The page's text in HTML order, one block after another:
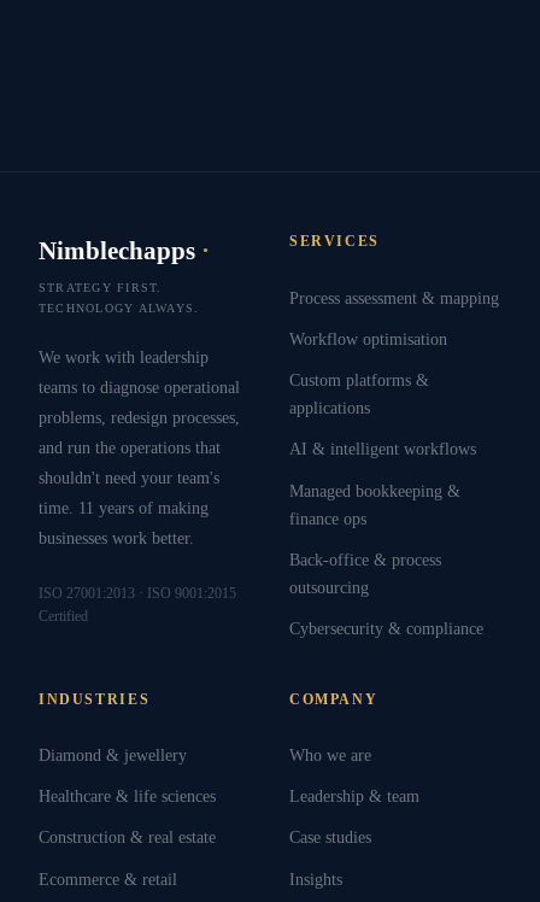
Nimblechapps ·
STRATEGY FIRST.
TECHNOLOGY ALWAYS.
We work with leadership
teams to diagnose operational
problems, redesign processes,
and run the operations that
shouldn't need your team's
time. 11 years of making
businesses work better.
ISO 27001:2013 · ISO 9001:2015
Certified
SERVICES
Process assessment & mapping
Workflow optimisation
Custom platforms &
applications
AI & intelligent workflows
Managed bookkeeping &
finance ops
Back-office & process
outsourcing
Cybersecurity & compliance
INDUSTRIES
Diamond & jewellery
Healthcare & life sciences
Construction & real estate
Ecommerce & retail
COMPANY
Who we are
Leadership & team
Case studies
Insights